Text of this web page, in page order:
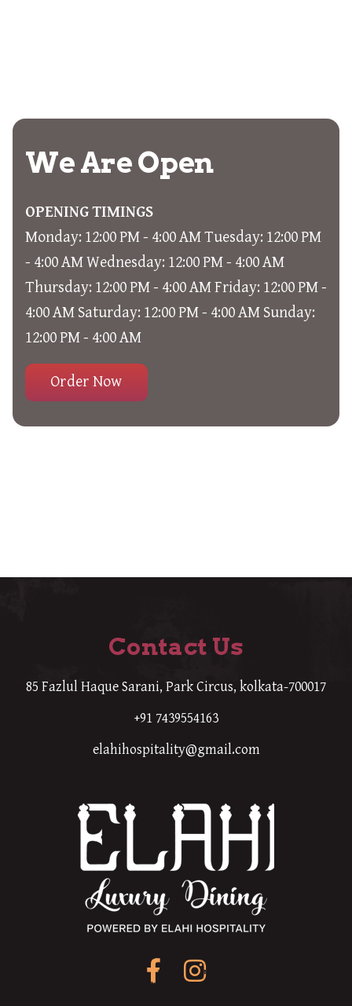
We Are Open
OPENING TIMINGS
Monday: 12:00 PM - 4:00 AM Tuesday: 12:00 PM
- 4:00 AM Wednesday: 12:00 PM - 4:00 AM
Thursday: 12:00 PM - 4:00 AM Friday: 12:00 PM -
4:00 AM Saturday: 12:00 PM - 4:00 AM Sunday:
12:00 PM - 4:00 AM
Order Now
Contact Us
85 Fazlul Haque Sarani, Park Circus, kolkata-700017
+91 7439554163
elahihospitality@gmail.com